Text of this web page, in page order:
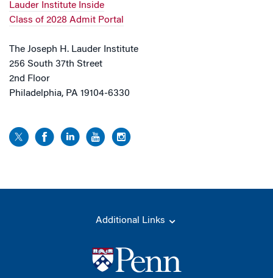
Lauder Institute Inside
Class of 2028 Admit Portal
The Joseph H. Lauder Institute
256 South 37th Street
2nd Floor
Philadelphia, PA 19104-6330
Additional Links